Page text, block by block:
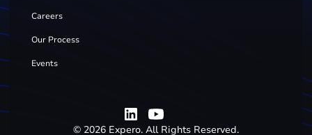
Careers
Our Process
Events
© 2026 Expero. All Rights Reserved.